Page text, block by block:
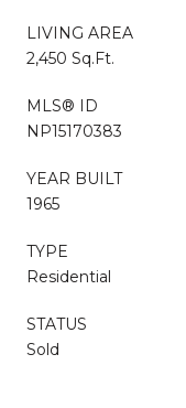
LIVING AREA
2,450 Sq.Ft.
MLS® ID
NP15170383
YEAR BUILT
1965
TYPE
Residential
STATUS
Sold